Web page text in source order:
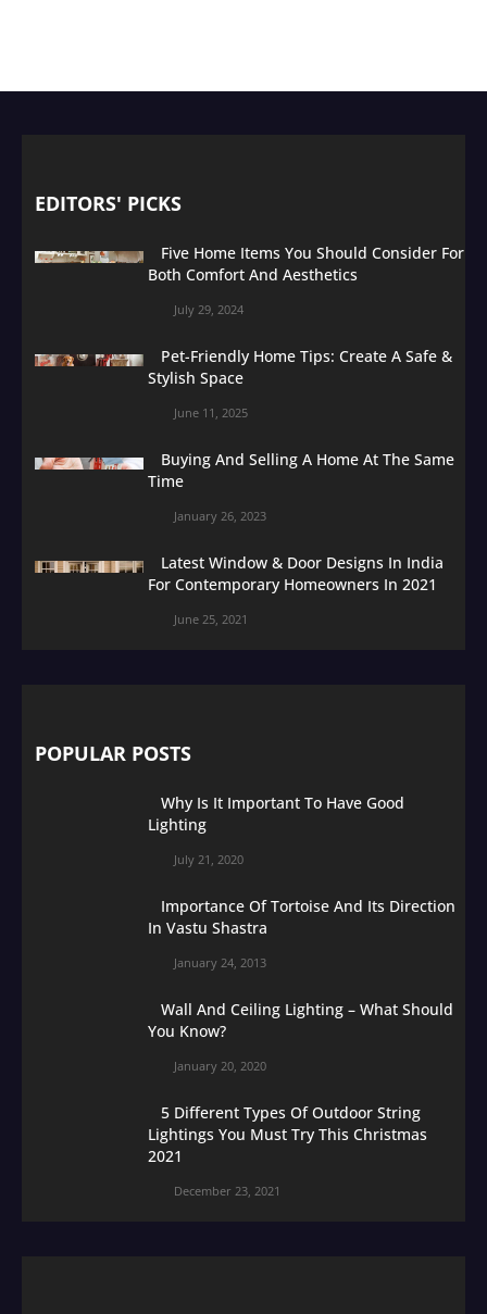
EDITORS' PICKS
Five Home Items You Should Consider For
Both Comfort And Aesthetics
July 29, 2024
Pet-Friendly Home Tips: Create A Safe &
Stylish Space
June 11, 2025
Buying And Selling A Home At The Same
Time
January 26, 2023
Latest Window & Door Designs In India
For Contemporary Homeowners In 2021
June 25, 2021
POPULAR POSTS
Why Is It Important To Have Good
Lighting
July 21, 2020
Importance Of Tortoise And Its Direction
In Vastu Shastra
January 24, 2013
Wall And Ceiling Lighting – What Should
You Know?
January 20, 2020
5 Different Types Of Outdoor String
Lightings You Must Try This Christmas
2021
December 23, 2021